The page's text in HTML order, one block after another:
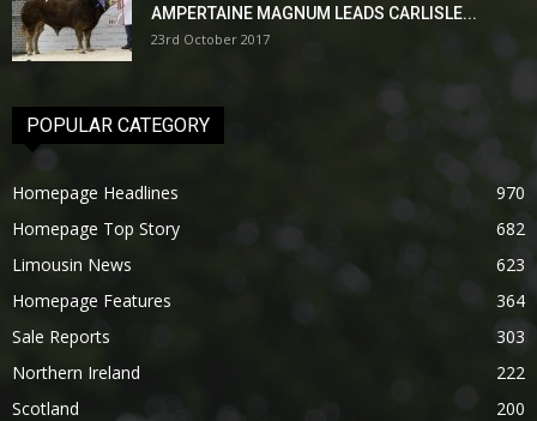
AMPERTAINE MAGNUM LEADS CARLISLE...
23rd October 2017
POPULAR CATEGORY
Homepage Headlines
970
Homepage Top Story
682
Limousin News
623
Homepage Features
364
Sale Reports
303
Northern Ireland
222
Scotland
200